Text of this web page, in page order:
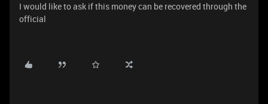
I would like to ask if this money can be recovered through the
official